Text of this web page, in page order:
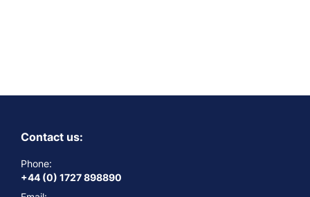
Contact us:
Phone:
+44 (0) 1727 898890